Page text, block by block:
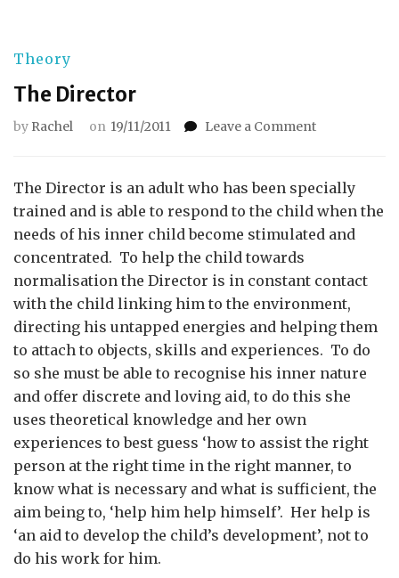
Theory
The Director
by Rachel on 19/11/2011 Leave a Commenton
The Director is an adult who has been specially
trained and is able to respond to the child when the
needs of his inner child become stimulated and
concentrated. To help the child towards
normalisation the Director is in constant contact
with the child linking him to the environment,
directing his untapped energies and helping them
to attach to objects, skills and experiences. To do
so she must be able to recognise his inner nature
and offer discrete and loving aid, to do this she
uses theoretical knowledge and her own
experiences to best guess ‘how to assist the right
person at the right time in the right manner, to
know what is necessary and what is sufficient, the
aim being to, ‘help him help himself’. Her help is
‘an aid to develop the child’s development’, not to
do his work for him.